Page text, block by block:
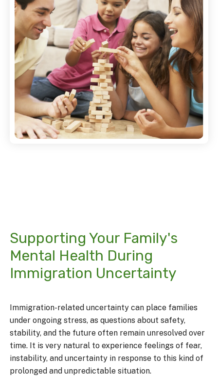
Supporting Your Family's
Mental Health During
Immigration Uncertainty
Immigration-related uncertainty can place families
under ongoing stress, as questions about safety,
stability, and the future often remain unresolved over
time. It is very natural to experience feelings of fear,
instability, and uncertainty in response to this kind of
prolonged and unpredictable situation.